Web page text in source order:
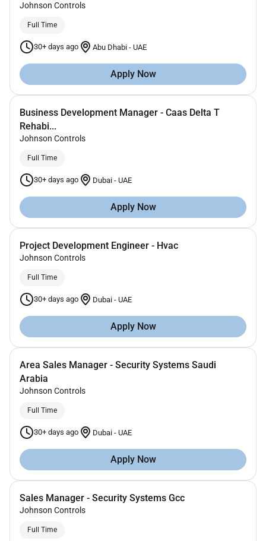
Johnson Controls
Full Time
30+ days ago Abu Dhabi - UAE
Apply Now
Business Development Manager - Caas Delta T
Rehabi...
Johnson Controls
Full Time
30+ days ago Dubai - UAE
Apply Now
Project Development Engineer - Hvac
Johnson Controls
Full Time
30+ days ago Dubai - UAE
Apply Now
Area Sales Manager - Security Systems Saudi
Arabia
Johnson Controls
Full Time
30+ days ago Dubai - UAE
Apply Now
Sales Manager - Security Systems Gcc
Johnson Controls
Full Time